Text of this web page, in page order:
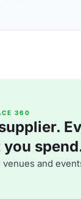
360
and